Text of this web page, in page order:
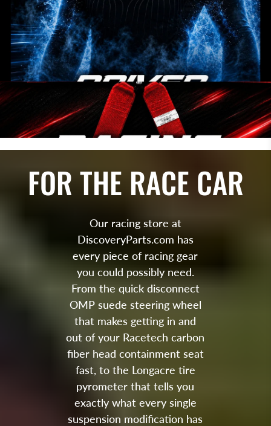
FOR THE RACE CAR
Our racing store at
DiscoveryParts.com has
every piece of racing gear
you could possibly need.
From the quick disconnect
OMP suede steering wheel
that makes getting in and
out of your Racetech carbon
fiber head containment seat
fast, to the Longacre tire
pyrometer that tells you
exactly what every single
suspension modification has